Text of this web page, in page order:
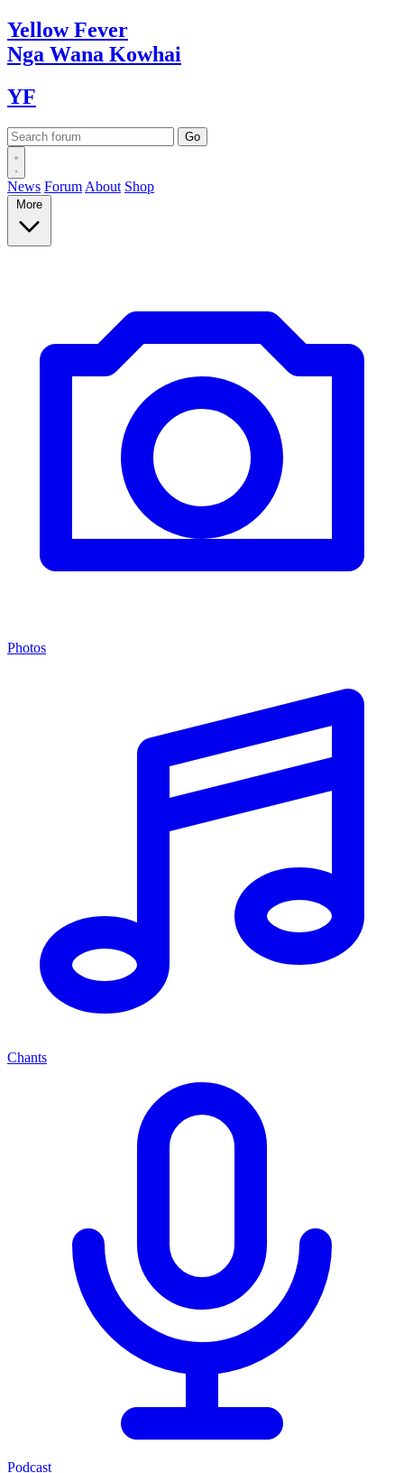
YellowFever
Nga Wana Kowhai
YF
News Forum About Shop
More
Photos
Chants
Podcast